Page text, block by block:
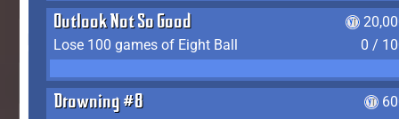
Outlook Not So Good
Lose 100 games of Eight Ball
0 /
Drowning #8